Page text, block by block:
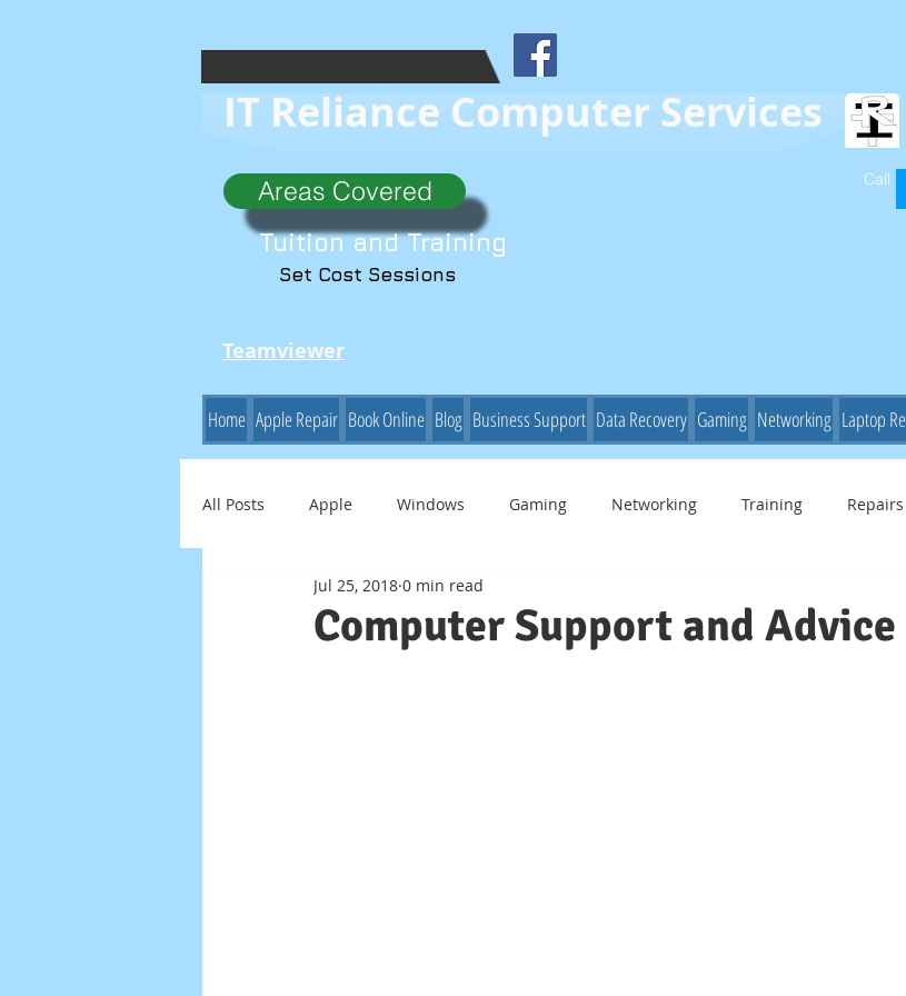
IT Reliance Computer Services
Areas Covered
Tuition and Training
Set Cost Sessions
Call
Teamviewer
Home Apple Repair Book Online Blog Business Support Data Recovery Gaming Networking Laptop
All Posts Apple Windows Gaming Networking Training Repairs
Windows Server Scam
Computer Support and
Jul 25, 2018 0 min read